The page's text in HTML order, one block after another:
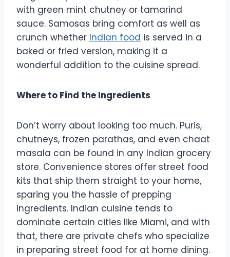
with green mint chutney or tamarind
sauce. Samosas bring comfort as well as
crunch whether Indian food is served in a
baked or fried version, making it a
wonderful addition to the cuisine spread.
Where to Find the Ingredients
Don’t worry about looking too much. Puris,
chutneys, frozen parathas, and even chaat
masala can be found in any Indian grocery
store. Convenience stores offer street food
kits that ship them straight to your home,
sparing you the hassle of prepping
ingredients. Indian cuisine tends to
dominate certain cities like Miami, and with
that, there are private chefs who specialize
in preparing street food for at home dining.